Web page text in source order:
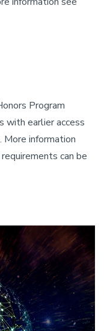
Program
with earlier access
More information
can be